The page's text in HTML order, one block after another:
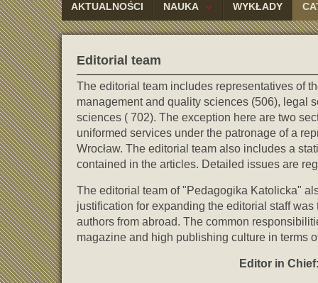
AKTUALNOŚCI NAUKA WYKŁADY
Editorial team
The editorial team includes representatives of
management and quality sciences (506), legal
sciences ( 702). The exception here are two
uniformed services under the patronage of a
Wrocław. The editorial team also includes a
contained in the articles. Detailed issues are
The editorial team of "Pedagogika Katolicka"
justification for expanding the editorial staff
authors from abroad. The common
magazine and high publishing culture in terms
Editor in Chief: